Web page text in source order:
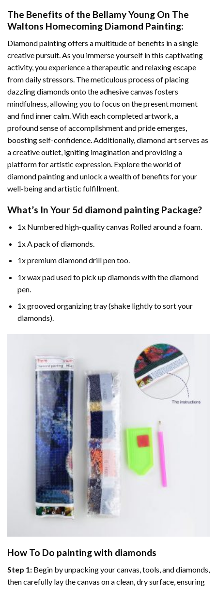
The Benefits of the Bellamy Young On The
Waltons Homecoming Diamond Painting:
Diamond paintingoffers a multitude of benefits in a single
creative pursuit. As you immerse yourself in this captivating
activity, you experience a therapeutic and relaxing escape
from daily stressors. The meticulous process of placing
dazzling diamonds onto the adhesive canvas fosters
mindfulness, allowing you to focus on the present moment
and find inner calm. With each completed artwork, a
profound sense of accomplishment and pride emerges,
boosting self-confidence. Additionally, diamond artserves as
a creative outlet, igniting imagination and providing a
platform for artistic expression. Explore the world of
diamond painting and unlock a wealth of benefits for your
well-being and artistic fulfillment.
What’s In Your 5d diamond painting Package?
1x Numbered high-quality canvas Rolled around a foam.
1x A pack of diamonds.
1x premium diamond drill pen too.
1x wax pad used to pick up diamonds with the diamond
pen.
1x grooved organizing tray (shake lightly to sort your
diamonds).
How To Do painting with diamonds
Step 1: Begin by unpacking your canvas, tools, and diamonds,
then carefully lay the canvas on a clean, dry surface, ensuring